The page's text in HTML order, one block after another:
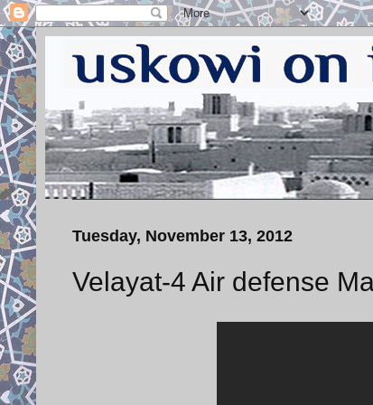
Tuesday, November 13, 2012
Velayat-4 Air defense